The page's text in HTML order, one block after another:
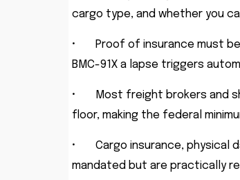
cargo type, and whether you
•
Proof of insurance must
BMC-91X a lapse triggers
•
Most freight brokers and
floor, making the federal
•
Cargo insurance, physical
mandated but are practically